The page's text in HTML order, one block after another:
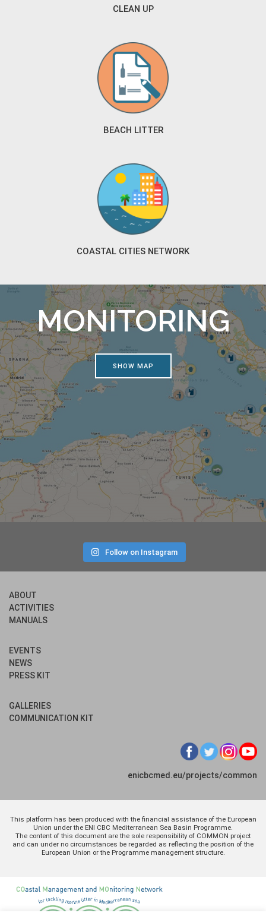
CLEAN UP
BEACH LITTER
COASTAL CITIES NETWORK
MONITORING
SHOW MAP
Follow on Instagram
ABOUT
ACTIVITIES
MANUALS
EVENTS
NEWS
PRESS KIT
GALLERIES
COMMUNICATION KIT
enicbcmed.eu/projects/common
This platform has been produced with the financial assistance of the European
Union under the ENI CBC Mediterranean Sea Basin Programme.
The content of this document are the sole responsibility of COMMON project
and can under no circumstances be regarded as reflecting the position of the
European Union or the Programme management structure.